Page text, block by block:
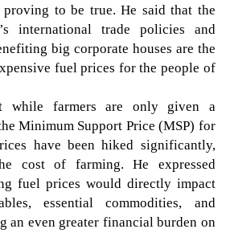
to be true. He said that the
international trade policies and
big corporate houses are the
fuel prices for the people of
while farmers are only given a
Minimum Support Price (MSP) for
have been hiked significantly,
cost of farming. He expressed
fuel prices would directly impact
essential commodities, and
an even greater financial burden on